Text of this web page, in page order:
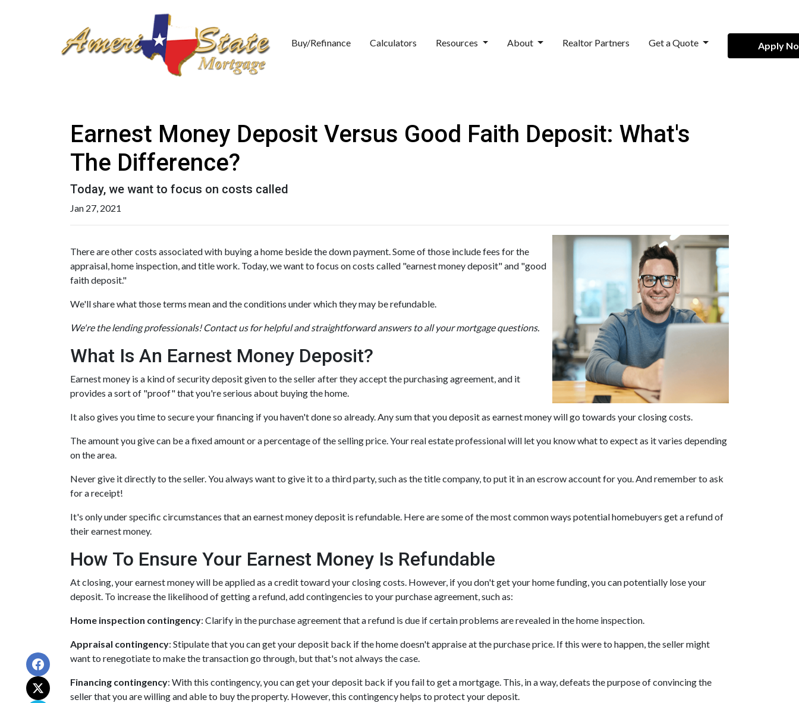
Buy/Refinance Calculators Resources About Realtor Partners Get a Quote Apply
Earnest Money Deposit Versus Good Faith Deposit: What's
The Difference?
Today, we want to focus on costs called
Jan 27, 2021
There are other costs associated with buying a home beside the down payment. Some of those include fees for the
appraisal, home inspection, and title work. Today, we want to focus on costs called "earnest money deposit" and "good
faith deposit."
We'll share what those terms mean and the conditions under which they may be refundable.
We're the lending professionals! Contact us for helpful and straightforward answers to all your mortgage questions.
What Is An Earnest Money Deposit?
Earnest money is a kind of security deposit given to the seller after they accept the purchasing agreement, and it
provides a sort of "proof" that you're serious about buying the home.
It also gives you time to secure your financing if you haven't done so already. Any sum that you deposit as earnest money will go towards your closing costs.
The amount you give can be a fixed amount or a percentage of the selling price. Your real estate professional will let you know what to expect as it varies depending
on the area.
Never give it directly to the seller. You always want to give it to a third party, such as the title company, to put it in an escrow account for you. And remember to ask
for a receipt!
It's only under specific circumstances that an earnest money deposit is refundable. Here are some of the most common ways potential homebuyers get a refund of
their earnest money.
How To Ensure Your Earnest Money Is Refundable
At closing, your earnest money will be applied as a credit toward your closing costs. However, if you don't get your home funding, you can potentially lose your
deposit. To increase the likelihood of getting a refund, add contingencies to your purchase agreement, such as:
Home inspection contingency: Clarify in the purchase agreement that a refund is due if certain problems are revealed in the home inspection.
Appraisal contingency: Stipulate that you can get your deposit back if the home doesn't appraise at the purchase price. If this were to happen, the seller might
want to renegotiate to make the transaction go through, but that's not always the case.
Financing contingency: With this contingency, you can get your deposit back if you fail to get a mortgage. This, in a way, defeats the purpose of convincing the
seller that you are willing and able to buy the property. However, this contingency helps to protect your deposit.